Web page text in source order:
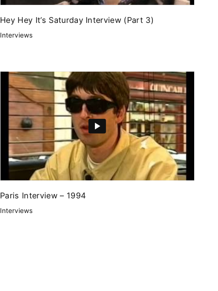
Hey Hey It’s Saturday Interview (Part 3)
Interviews
Paris Interview – 1994
Interviews